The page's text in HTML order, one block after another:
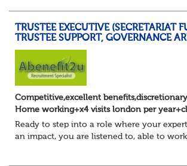
TRUSTEE EXECUTIVE (SECRETARIAT
TRUSTEE SUPPORT, GOVERNANCE
Competitive,excellent
Home working+x4 visits london per
Ready to step into a role where your
an impact, you are listened to, able to